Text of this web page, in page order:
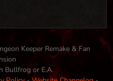
Tunneller-Imp Swap
Keeper Remake & Fan
Bullfrog or E.A.